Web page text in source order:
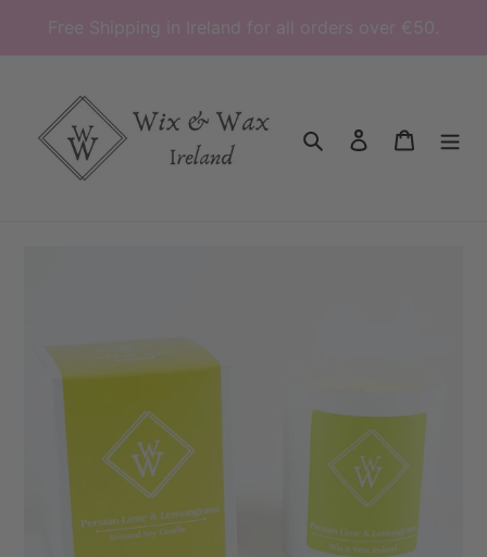
Free Shipping in Ireland for all orders over €50.
Search Log in Cart